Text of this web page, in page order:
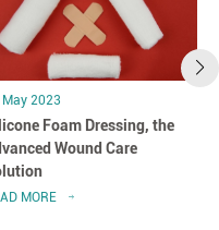
May 2023
Foam Dressing, the
Wound Care
MORE